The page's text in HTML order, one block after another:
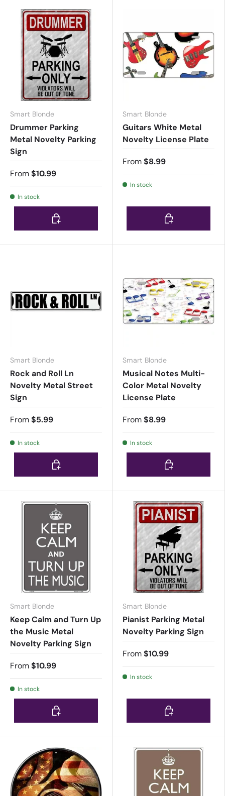
Smart Blonde
Drummer Parking
Metal Novelty Parking
Sign
From$10.99
In stock
Choose options
Smart Blonde
Guitars White Metal
Novelty License Plate
From$8.99
In stock
Choose options
Smart Blonde
Rock and Roll Ln
Novelty Metal Street
Sign
From$5.99
In stock
Choose options
Smart Blonde
Musical Notes Multi-
Color Metal Novelty
License Plate
From$8.99
In stock
Choose options
Smart Blonde
Keep Calm and Turn Up
the Music Metal
Novelty Parking Sign
From$10.99
In stock
Choose options
Smart Blonde
Pianist Parking Metal
Novelty Parking Sign
From$10.99
In stock
Choose options